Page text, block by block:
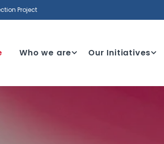
Project
Who we are Our Initiatives